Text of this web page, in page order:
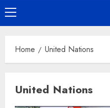
Primary
Menu
Home United Nations
United Nations